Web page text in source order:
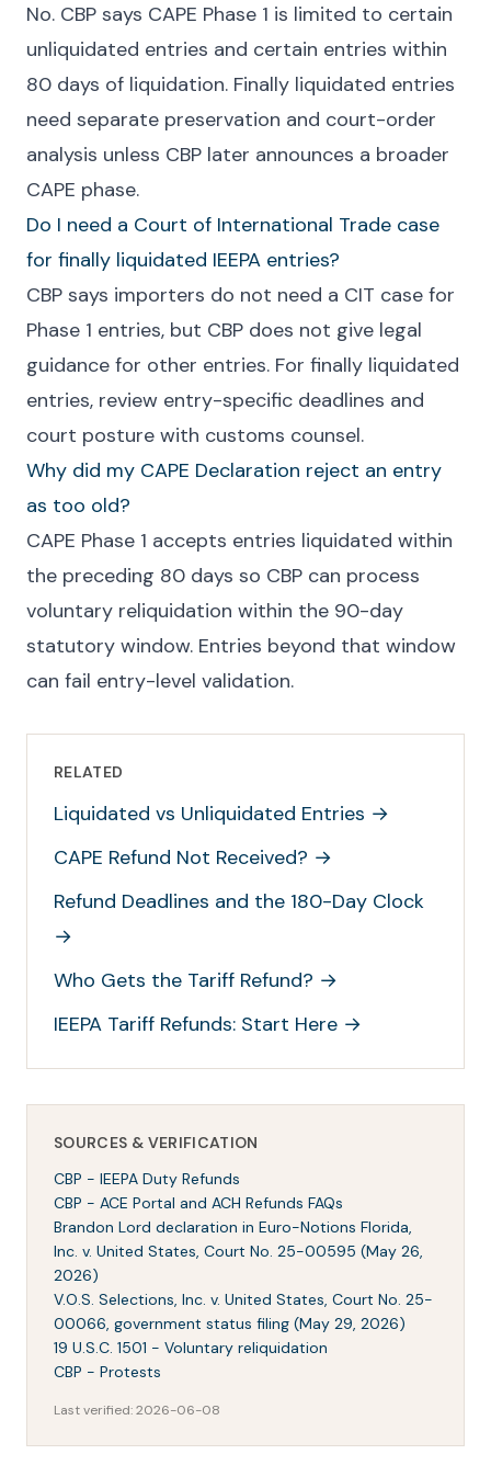
No. CBP says CAPE Phase 1 is limited to certain
unliquidated entries and certain entries within
80 days of liquidation. Finally liquidated entries
need separate preservation and court-order
analysis unless CBP later announces a broader
CAPE phase.
Do I need a Court of International Trade case
for finally liquidated IEEPA entries?
CBP says importers do not need a CIT case for
Phase 1 entries, but CBP does not give legal
guidance for other entries. For finally liquidated
entries, review entry-specific deadlines and
court posture with customs counsel.
Why did my CAPE Declaration reject an entry
as too old?
CAPE Phase 1 accepts entries liquidated within
the preceding 80 days so CBP can process
voluntary reliquidation within the 90-day
statutory window. Entries beyond that window
can fail entry-level validation.
RELATED
Liquidated vs Unliquidated Entries →
CAPE Refund Not Received? →
Refund Deadlines and the 180-Day Clock
→
Who Gets the Tariff Refund? →
IEEPA Tariff Refunds: Start Here →
SOURCES & VERIFICATION
CBP - IEEPA Duty Refunds
CBP - ACE Portal and ACH Refunds FAQs
Brandon Lord declaration in Euro-Notions Florida,
Inc. v. United States, Court No. 25-00595 (May 26,
2026)
V.O.S. Selections, Inc. v. United States, Court No. 25-
00066, government status filing (May 29, 2026)
19 U.S.C. 1501 - Voluntary reliquidation
CBP - Protests
Last verified:2026-06-08